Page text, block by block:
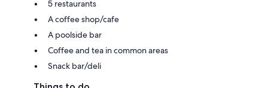
5 restaurants
A coffee shop/cafe
A poolside bar
Coffee and tea in common areas
Snack bar/deli